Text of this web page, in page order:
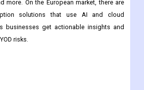
sized companies in many European
to use mobile communication
more. On the European market, there are